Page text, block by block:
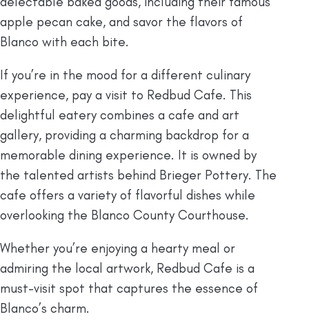
apple pecan cake, and savor the flavors of
Blanco with each bite.
If you’re in the mood for a different culinary
experience, pay a visit to Redbud Cafe. This
delightful eatery combines a cafe and art
gallery, providing a charming backdrop for a
memorable dining experience. It is owned by
the talented artists behind Brieger Pottery. The
cafe offers a variety of flavorful dishes while
overlooking the Blanco County Courthouse.
Whether you’re enjoying a hearty meal or
admiring the local artwork, Redbud Cafe is a
must-visit spot that captures the essence of
Blanco’s charm.